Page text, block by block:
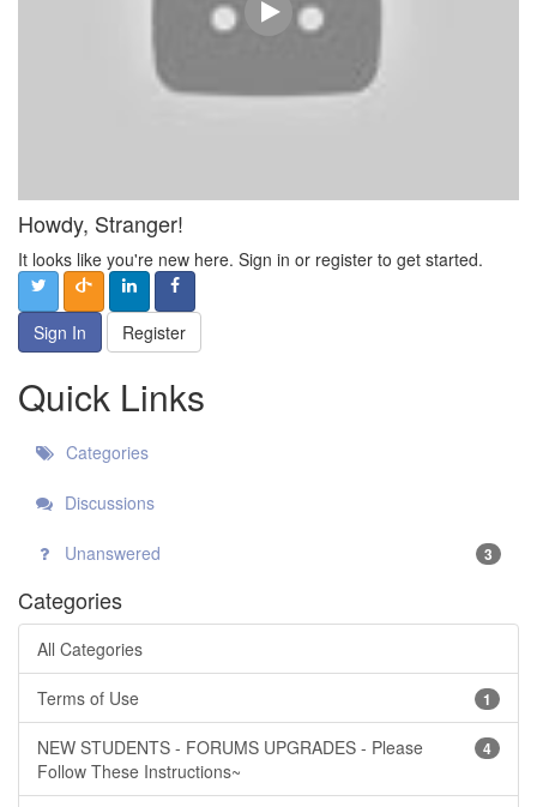
Howdy, Stranger!
It looks like you're new here. Sign in or register to get started.
Sign In Register
Quick Links
Categories
Discussions
Unanswered 3
Categories
All Categories
1
Terms of Use
4
NEW STUDENTS - FORUMS UPGRADES - Please
Follow These Instructions~